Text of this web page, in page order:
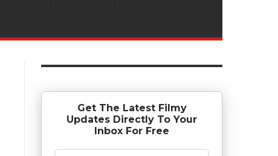
Get The Latest Filmy
Updates Directly To Your
Inbox For Free